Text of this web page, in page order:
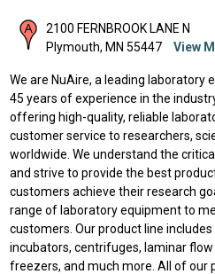
2100 FERNBROOK LANE N
Plymouth, MN 55447 View
We are NuAire, a leading laboratory
45 years of experience in the
offering high-quality, reliable
customer service to researchers,
worldwide. We understand the
and strive to provide the best
customers achieve their research
range of laboratory equipment to
customers. Our product line
incubators, centrifuges, laminar
freezers, and much more. All of our